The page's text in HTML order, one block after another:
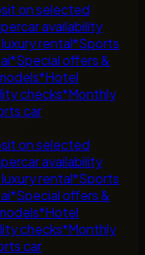
on selected
availability
rental*Sports
*Special offers &
*Hotel
checks*Monthly
car
on selected
availability
rental*Sports
*Special offers &
*Hotel
checks*Monthly
car